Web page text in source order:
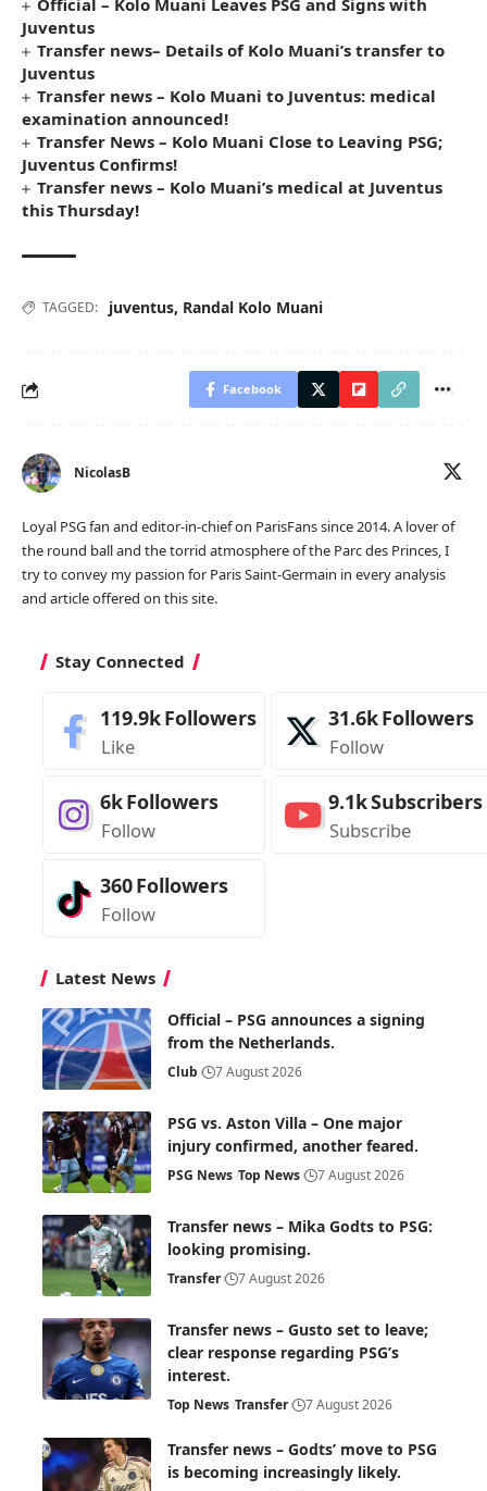
Official – Kolo Muani Leaves PSG and Signs with
Juventus
Transfer news– Details of Kolo Muani’s transfer to
Juventus
Transfer news – Kolo Muani to Juventus: medical
examination announced!
Transfer News – Kolo Muani Close to Leaving PSG;
Juventus Confirms!
Transfer news – Kolo Muani’s medical at Juventus
this Thursday!
TAGGED: juventus, Randal Kolo Muani
Facebook
NicolasB
Loyal PSG fan and editor-in-chief on ParisFans since 2014. A lover of
the round ball and the torrid atmosphere of the Parc des Princes, I
try to convey my passion for Paris Saint-Germain in every analysis
and article offered on this site.
Stay Connected
119.9kFollowers
Like
31.6kFollowers
Follow
6kFollowers
Follow
9.1kSubscribers
Subscribe
360Followers
Follow
Latest News
Official – PSG announces a signing
from the Netherlands.
Club 7 August 2026
PSG vs. Aston Villa – One major
injury confirmed, another feared.
PSG News Top News 7 August 2026
Transfer news – Mika Godts to PSG:
looking promising.
Transfer 7 August 2026
Transfer news – Gusto set to leave;
clear response regarding PSG’s
interest.
Top News Transfer 7 August 2026
Transfer news – Godts’ move to PSG
is becoming increasingly likely.